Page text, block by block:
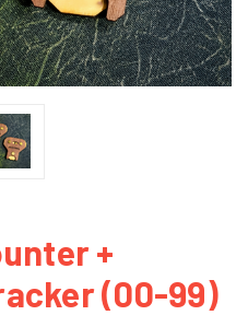
+
(00-99)